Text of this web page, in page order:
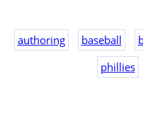
authoring baseball
phillies